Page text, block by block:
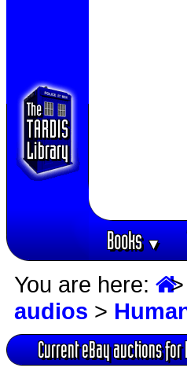
Books▼
You are here: >
audios >
Current eBay auctions for